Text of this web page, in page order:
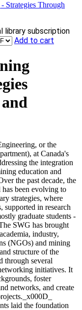
Strategies Through
library subscription
Add to cart
or the
at Canada's
the integration
education and
the past decade, the
has been evolving to
strategies, where
supported in research
graduate students -
SWG has brought
industry,
(NGOs) and mining
structure of the
through several
initiatives. It
foster
networks, and create
laid the foundation